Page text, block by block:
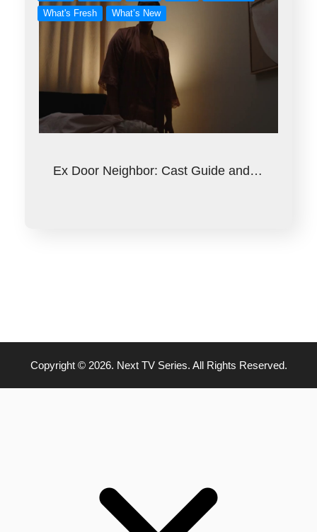
What's Fresh
What’s New
Ex Door Neighbor: Cast Guide and…
Copyright © 2026. Next TV Series. All Rights Reserved.